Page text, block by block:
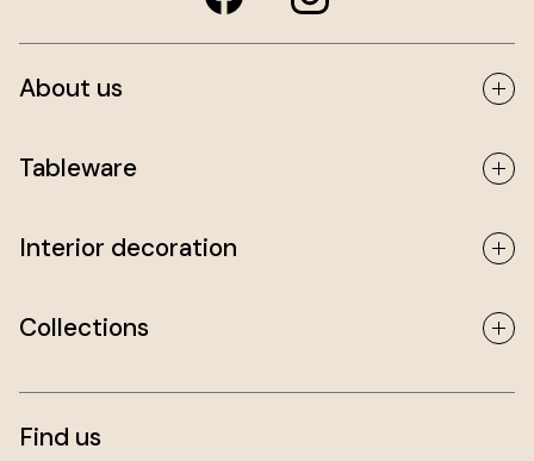
About us
Tableware
Interior decoration
Collections
Find us